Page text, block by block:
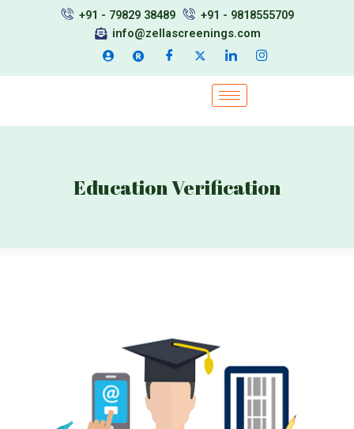
+91 - 79829 38489
+91 - 9818555709
info@zellascreenings.com
Education Verification